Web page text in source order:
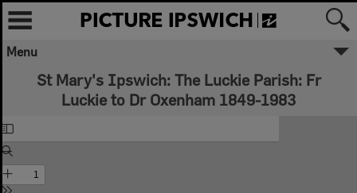
Menu
St Mary's Ipswich: The Luckie Parish: Fr
Luckie to Dr Oxenham 1849-1983